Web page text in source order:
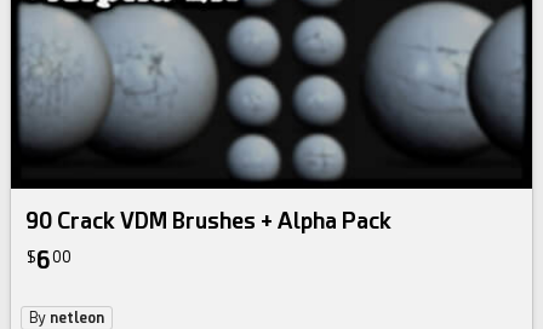
90 Crack VDM Brushes + Alpha Pack
$600
By netleon